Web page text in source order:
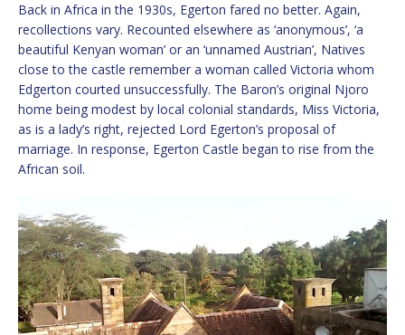
Back in Africa in the 1930s, Egerton fared no better. Again,
recollections vary. Recounted elsewhere as ‘anonymous’, ‘a
beautiful Kenyan woman’ or an ‘unnamed Austrian’, Natives
close to the castle remember a woman called Victoria whom
Edgerton courted unsuccessfully. The Baron’s original Njoro
home being modest by local colonial standards, Miss Victoria,
as is a lady’s right, rejected Lord Egerton’s proposal of
marriage. In response, Egerton Castle began to rise from the
African soil.